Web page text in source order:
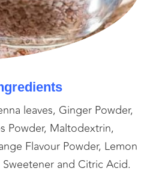
leaves, Ginger Powder,
Powder, Maltodextrin,
Flavour Powder, Lemon
and Citric Acid.